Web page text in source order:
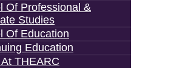
Of Professional &
Studies
Of Education
Education
THEARC